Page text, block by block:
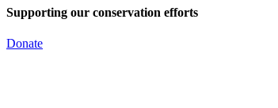
Supporting our conservation efforts
Donate